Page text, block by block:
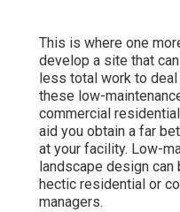
This is where one
develop a site that
less total work to
these low-
commercial
aid you obtain a far
at your facility. Low-
landscape design
hectic residential or
managers.